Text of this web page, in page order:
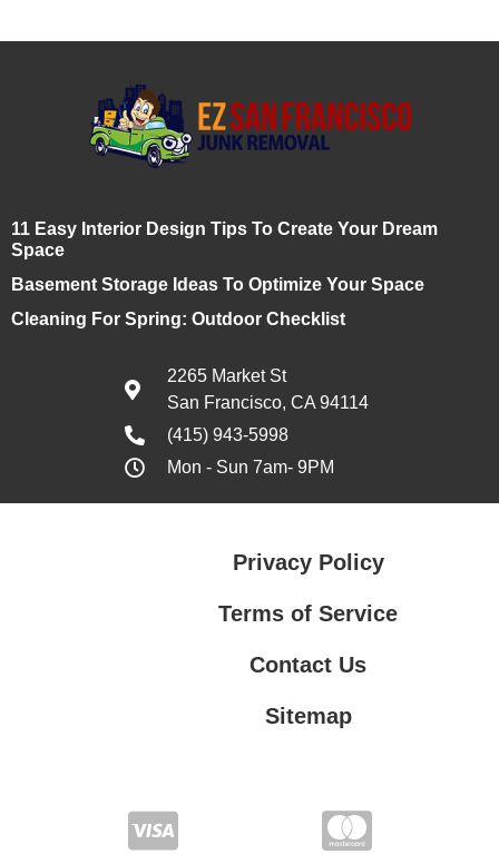
11 Easy Interior Design Tips To Create Your Dream
Space
Basement Storage Ideas To Optimize Your Space
Cleaning For Spring: Outdoor Checklist
2265 Market St
San Francisco, CA 94114
(415) 943-5998
Mon - Sun 7am- 9PM
Privacy Policy
Terms of Service
Contact Us
Sitemap